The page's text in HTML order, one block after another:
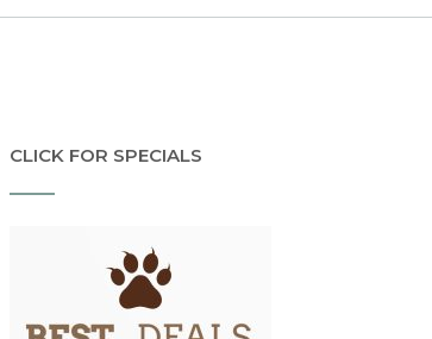
CLICK FOR SPECIALS